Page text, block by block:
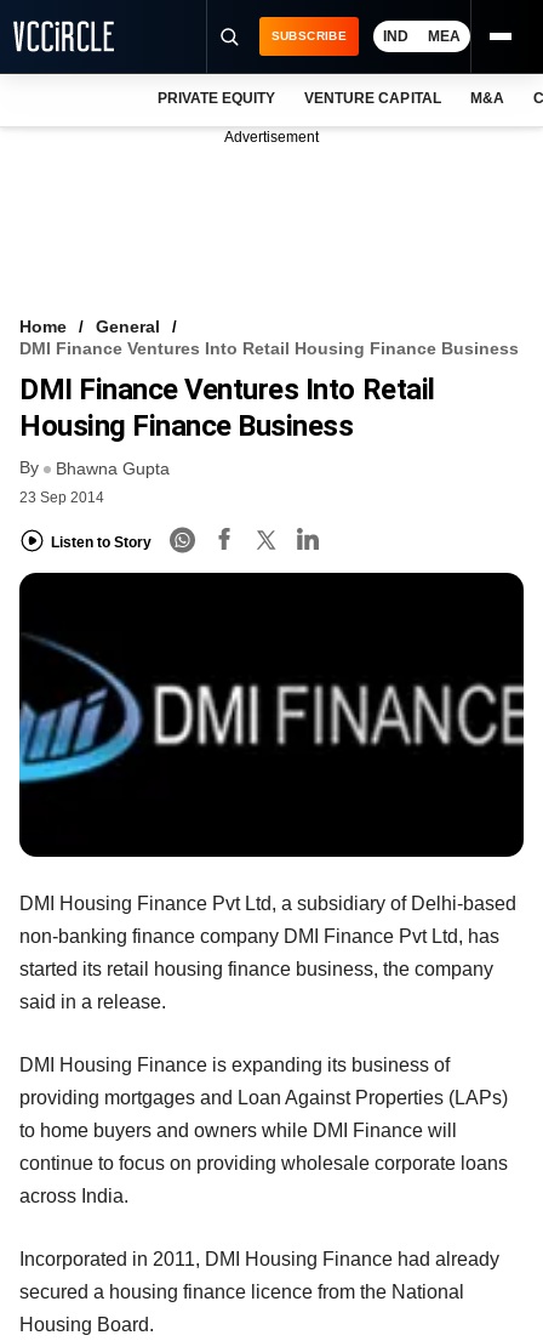
FREE NEWSLETTER
LOGIN
SUBSCRIBE IND MEA
PRIVATE EQUITY VENTURE CAPITAL M&A
Advertisement
Home
General
DMI Finance Ventures Into Retail Housing Finance Business
DMI Finance Ventures Into Retail
Housing Finance Business
By Bhawna Gupta
23 Sep 2014
Listen to Story
DMI Housing Finance Pvt Ltd, a subsidiary of Delhi-based
non-banking finance company DMI Finance Pvt Ltd, has
started its retail housing finance business, the company
said in a release.
DMI Housing Finance is expanding its business of
providing mortgages and Loan Against Properties (LAPs)
to home buyers and owners while DMI Finance will
continue to focus on providing wholesale corporate loans
across India.
Incorporated in 2011, DMI Housing Finance had already
secured a housing finance licence from the National
Housing Board.